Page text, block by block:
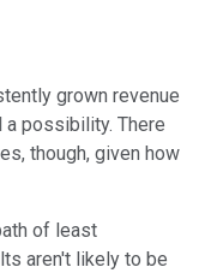
grown revenue
possibility. There
though, given how
of least
aren't likely to be